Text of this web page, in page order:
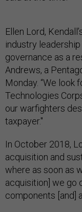
Ellen Lord,
industry
governance as a
Andrews, a
Monday. “We look
Technologies
our warfighters
taxpayer."
In October 2018,
acquisition and
where as soon as
acquisition] we go
components [and]